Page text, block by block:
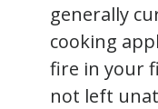
generally
cooking
fire in your
not left